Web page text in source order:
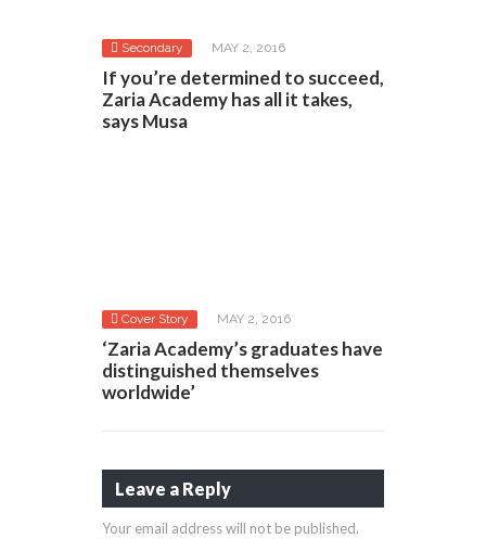
Secondary MAY 2, 2016
If you’re determined to succeed,
Zaria Academy has all it takes,
says Musa
Cover Story MAY 2, 2016
‘Zaria Academy’s graduates have
distinguished themselves
worldwide’
Leave a Reply
Your email address will not be published.